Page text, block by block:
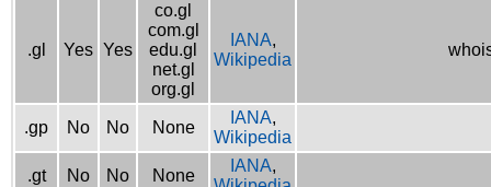
.gl Yes Yes
co.gl
com.gl
edu.gl
net.gl
org.gl
IANA,
Wikipedia
.gp No No None
IANA,
Wikipedia
.gt No No None
IANA,